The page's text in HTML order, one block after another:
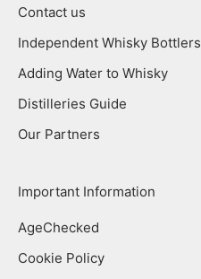
Contact us
Independent Whisky Bottlers
Adding Water to Whisky
Distilleries Guide
Our Partners
Important Information
AgeChecked
Cookie Policy